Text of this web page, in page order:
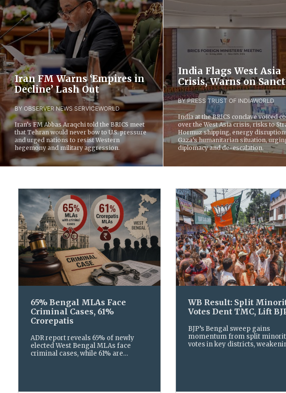
Iran FM Warns ‘Empires in
Decline’ Lash Out
BY OBSERVER NEWS SERVICEWORLD
Iran’s FM Abbas Araqchi told the BRICS meet
that Tehran would never bow to U.S. pressure
and urged nations to resist Western
hegemony and military aggression.
India Flags West Asia
Crisis, Warns on
BY PRESS TRUST OF INDIAWORLD
India at the BRICS conclave voiced
over the West Asia crisis, risks to
Hormuz shipping, energy
Gaza’s humanitarian situation,
diplomacy and de-escalation.
65% Bengal MLAs Face
Criminal Cases, 61%
Crorepatis
ADR report reveals 65% of newly
elected West Bengal MLAs face
criminal cases, while 61% are
WB Result: Split
Votes Dent TMC, Lift
BJP’s Bengal sweep gains
momentum from split
votes in key districts,